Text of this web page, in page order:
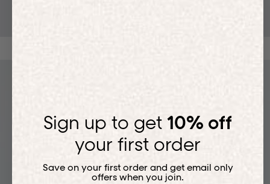
Sign up to get 10% off
your first order
Save on your first order and get email only
offers when you join.